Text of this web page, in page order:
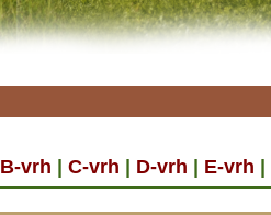
B-vrh C-vrh D-vrh E-vrh